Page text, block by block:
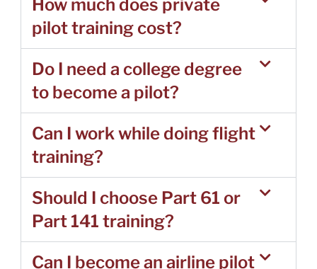
How much does private
pilot training cost?
Do I need a college degree
to become a pilot?
Can I work while doing flight
training?
Should I choose Part 61 or
Part 141 training?
Can I become an airline pilot